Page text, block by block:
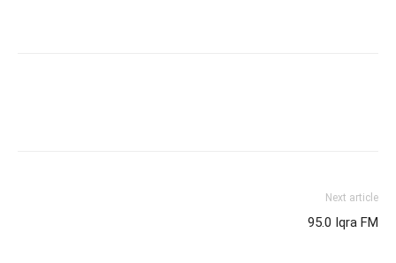
Next article
95.0 Iqra FM